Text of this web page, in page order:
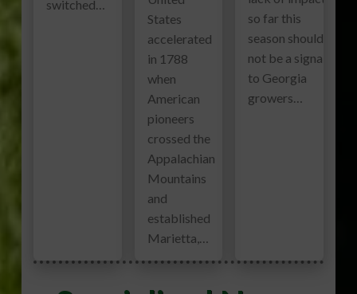
switched…
States
accelerated
in 1788
when
American
pioneers
crossed the
Appalachian
Mountains
and
established
Marietta,…
so far this
season should
not be a signal
to Georgia
growers…